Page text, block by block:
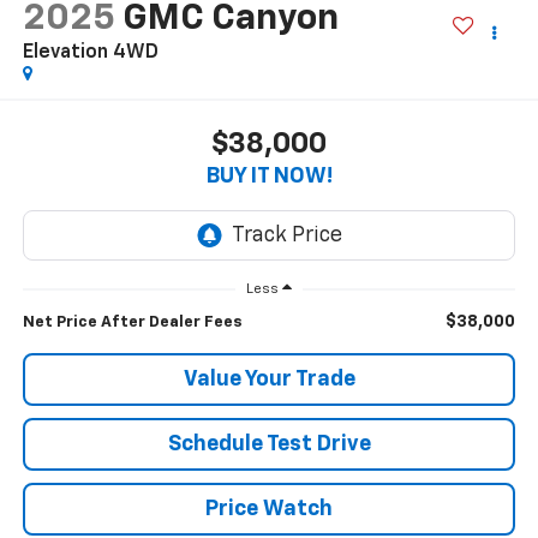
2025 GMC Canyon
Elevation 4WD
$38,000
BUY IT NOW!
Less
Net Price After Dealer Fees $38,000
Value Your Trade
Schedule Test Drive
Price Watch